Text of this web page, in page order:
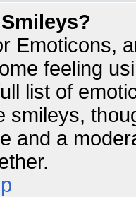
Emoticons,
feeling
list of
smileys,
and a